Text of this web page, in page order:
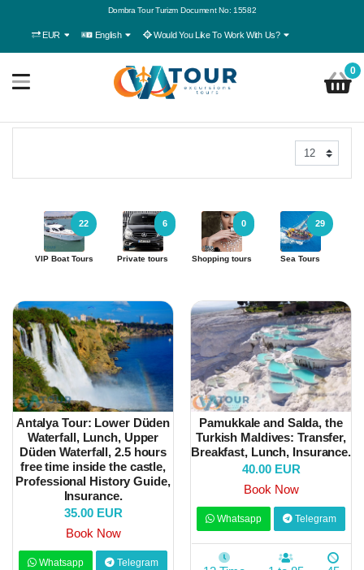
Dombra Tour Turizm Document No: 15582
EUR English Would You Like To Work With Us?
0
VIP Boat Tours
22
Private tours
6
Shopping tours
0
Sea Tours
29
Antalya Tour: Lower Düden
Waterfall, Lunch, Upper
Düden Waterfall, 2.5 hours
free time inside the castle,
Professional History Guide,
Insurance.
35.00 EUR
Book Now
Whatsapp Telegram
Pamukkale and Salda, the
Turkish Maldives: Transfer,
Breakfast, Lunch, Insurance.
40.00 EUR
Book Now
Whatsapp Telegram